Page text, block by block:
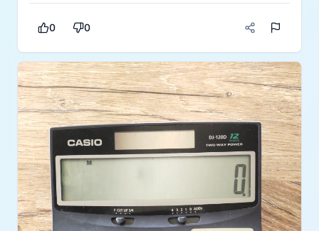
skin care with dependable results.
0 0